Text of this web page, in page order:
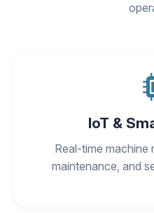
IoT &
Real-time machine
maintenance, and